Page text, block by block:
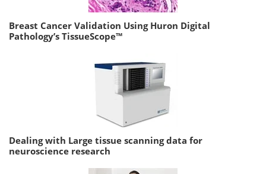
Breast Cancer Validation Using Huron Digital
Pathology’s TissueScope™
Dealing with Large tissue scanning data for
neuroscience research